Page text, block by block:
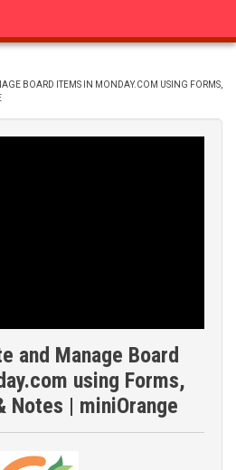
BOARD ITEMS IN MONDAY.COM USING FORMS,
and Manage Board
using Forms,
Notes | miniOrange